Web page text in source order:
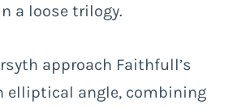
a loose trilogy.
approach Faithfull’s
elliptical angle, combining